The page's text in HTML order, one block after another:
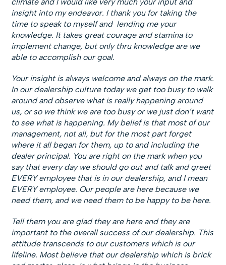
climate and I would like very much your input and
insight into my endeavor. I thank you for taking the
time to speak to myself and lending me your
knowledge. It takes great courage and stamina to
implement change, but only thru knowledge are we
able to accomplish our goal.
Your insight is always welcome and always on the mark.
In our dealership culture today we get too busy to walk
around and observe what is really happening around
us, or so we think we are too busy or we just don’t want
to see what is happening. My belief is that most of our
management, not all, but for the most part forget
where it all began for them, up to and including the
dealer principal. You are right on the mark when you
say that every day we should go out and talk and greet
EVERY employee that is in our dealership, and I mean
EVERY employee. Our people are here because we
need them, and we need them to be happy to be here.
Tell them you are glad they are here and they are
important to the overall success of our dealership. This
attitude transcends to our customers which is our
lifeline. Most believe that our dealership which is brick